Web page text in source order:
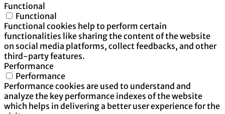
Functional
Functional
Functional cookies help to perform certain
functionalities like sharing the content of the website
on social media platforms, collect feedbacks, and other
third-party features.
Performance
Performance
Performance cookies are used to understand and
analyze the key performance indexes of the website
which helps in delivering a better user experience for the